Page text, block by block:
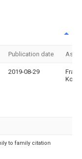
Publication date
2019-08-29
to family citation